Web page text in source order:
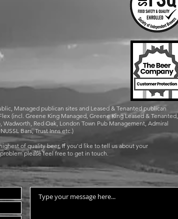
Managed publican sites and Leased & Tenanted publican
(incl. Greene King Managed, Greene King Leased & Tenanted,
Wadworth, Red Oak, London Town Pub Management, Admiral
Bars, Trust Inns etc.)
of quality beer. If you'd like to tell us about your
please feel free to get in touch.